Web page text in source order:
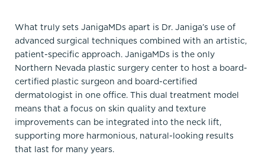
What truly sets JanigaMDs apart is Dr. Janiga’s use of
advanced surgical techniques combined with an artistic,
patient-specific approach. JanigaMDs is the only
Northern Nevada plastic surgery center to host a board-
certified plastic surgeon and board-certified
dermatologist in one office. This dual treatment model
means that a focus on skin quality and texture
improvements can be integrated into the neck lift,
supporting more harmonious, natural-looking results
that last for many years.